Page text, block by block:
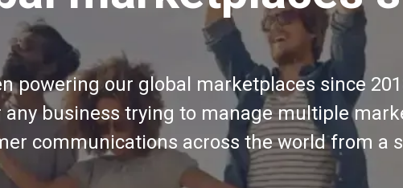
powering our global marketplaces since
business trying to manage multiple
communications across the world from a